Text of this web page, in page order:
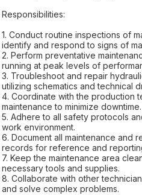
Responsibilities:
1. Conduct routine inspections of
identify and respond to signs of
2. Perform preventative
running at peak levels of
3. Troubleshoot and repair
utilizing schematics and technical
4. Coordinate with the production
maintenance to minimize downtime.
5. Adhere to all safety protocols
work environment.
6. Document all maintenance and
records for reference and
7. Keep the maintenance area
necessary tools and supplies.
8. Collaborate with other
and solve complex problems.